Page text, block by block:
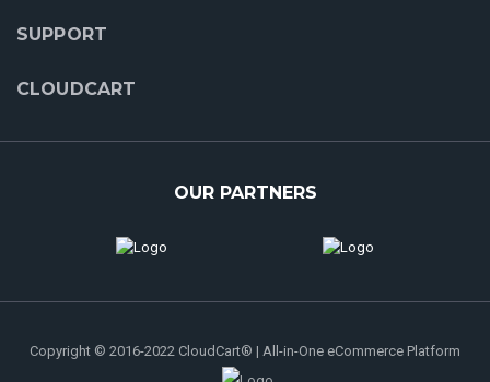
SUPPORT
CLOUDCART
OUR PARTNERS
Copyright © 2016-2022 CloudCart® | All-in-One eCommerce Platform